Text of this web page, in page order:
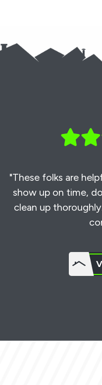
"These folks are
show up on time,
clean up